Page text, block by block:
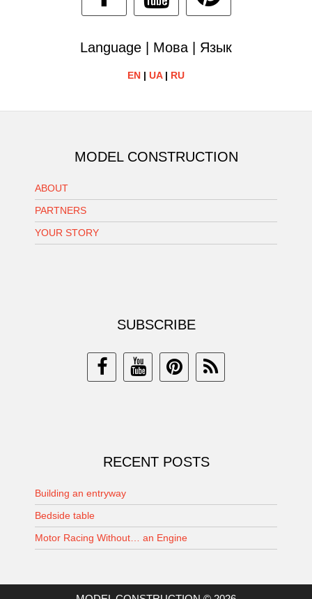
Language | Мова | Язык
EN | UA| RU
MODEL CONSTRUCTION
ABOUT
PARTNERS
YOUR STORY
SUBSCRIBE
RECENT POSTS
Building an entryway
Bedside table
Motor Racing Without… an Engine